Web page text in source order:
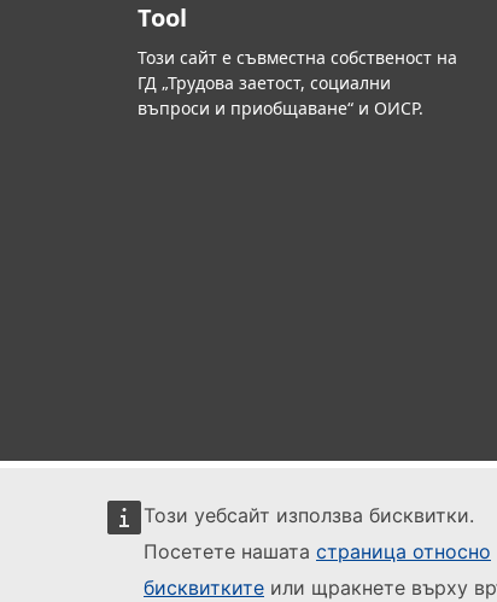
Този уебсайт използва бисквитки.
Посетете нашата страница относно
бисквитките или щракнете върху
Tool
Този сайт е съвместна собственост на
ГД „Трудова заетост, социални
въпроси и приобщаване“ и ОИСР.